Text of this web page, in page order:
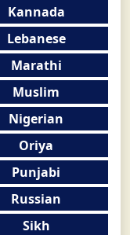
Kannada
Lebanese
Marathi
Muslim
Nigerian
Oriya
Punjabi
Russian
Sikh